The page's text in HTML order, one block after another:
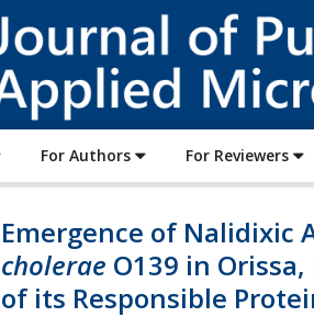
For Authors For Reviewers
Emergence of Nalidixic
cholerae O139 in
of its Responsible